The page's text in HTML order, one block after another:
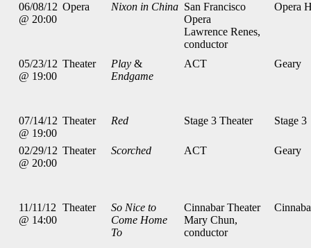
06/08/12
@ 20:00
Opera Nixon in China San Francisco
Opera
Lawrence Renes,
conductor
Opera
05/23/12
@ 19:00
Theater Play &
Endgame
ACT Geary
07/14/12
@ 19:00
Theater Red Stage 3 Theater Stage 3
02/29/12
@ 20:00
Theater Scorched ACT Geary
11/11/12
@ 14:00
Theater
So Nice to
Come Home
To
Cinnabar Theater
Mary Chun,
conductor